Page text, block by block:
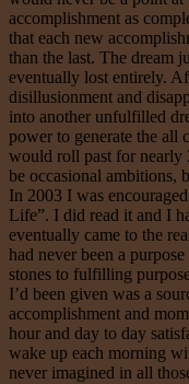
accomplishment as
that each new
than the last. The dream
eventually lost entirely.
disillusionment and
into another unfulfilled
power to generate the all
would roll past for nearly
be occasional ambitions,
In 2003 I was
Life”. I did read it and I
eventually came to the
had never been a
stones to fulfilling
I’d been given was a
accomplishment and
hour and day to day
wake up each morning
never imagined in all